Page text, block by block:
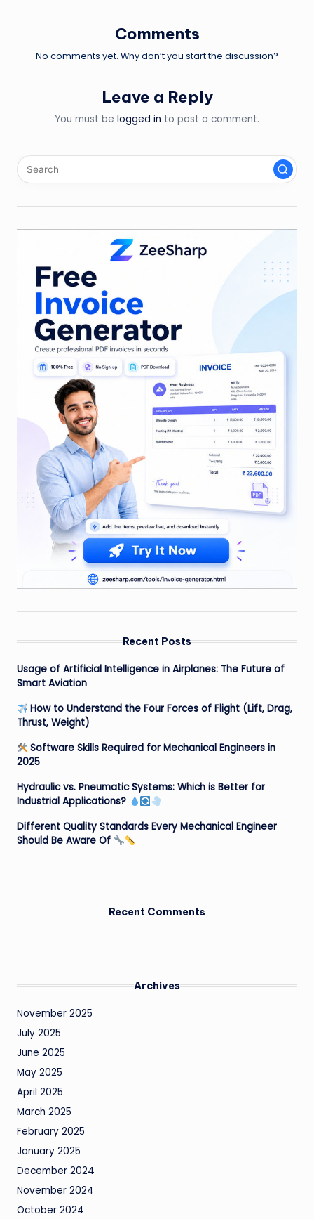
Comments
No comments yet. Why don’t you start the discussion?
Leave a Reply
You must be logged in to post a comment.
Recent Posts
Usage of Artificial Intelligence in Airplanes: The Future of
Smart Aviation
How to Understand the Four Forces of Flight (Lift, Drag,
Thrust, Weight)
Software Skills Required for Mechanical Engineers in
2025
Hydraulic vs. Pneumatic Systems: Which is Better for
Industrial Applications?
Different Quality Standards Every Mechanical Engineer
Should Be Aware Of
Recent Comments
Archives
November 2025
July 2025
June 2025
May 2025
April 2025
March 2025
February 2025
January 2025
December 2024
November 2024
October 2024